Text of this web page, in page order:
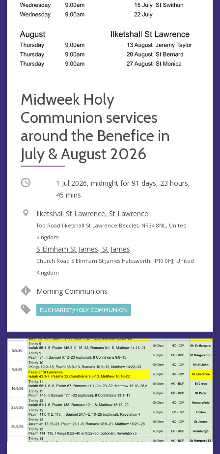
Midweek Holy
Communion services
around the Benefice in
July & August 2026
Occurring 1 Jul 2026, midnightfor 91 days, 23 hours,
45 mins
V
e
n
u
e
Ilketshall St Lawrence, St Lawrence
A
d
d
r
e
s
Top Road Ilketshall St Lawrence Beccles, NR34 8NL, United
Kingdom
S Elmham St James, St James
A
d
r
s
Church Road S Elmham St James Halesworth, IP19 0HJ, United
Kingdom
Morning Communions
EUCHARIST/HOLY COMMUNION